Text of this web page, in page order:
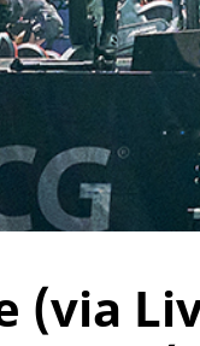
(via